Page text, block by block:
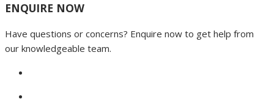
ENQUIRE NOW
Have questions or concerns? Enquire now to get help from
our knowledgeable team.